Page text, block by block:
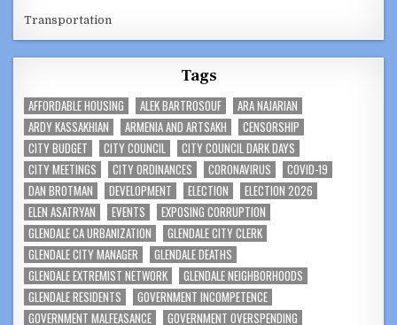
Transportation
Tags
AFFORDABLE HOUSING ALEK BARTROSOUF
ARA NAJARIAN
ARDY KASSAKHIAN
ARMENIA AND ARTSAKH
CENSORSHIP
CITY BUDGET
CITY COUNCIL
CITY COUNCIL DARK DAYS
CITY MEETINGS
CITY ORDINANCES CORONAVIRUS
COVID-19
DAN BROTMAN
DEVELOPMENT ELECTION
ELECTION 2026
ELEN ASATRYAN
EVENTS
EXPOSING CORRUPTION
GLENDALE CA URBANIZATION
GLENDALE CITY CLERK
GLENDALE CITY MANAGER
GLENDALE DEATHS
GLENDALE EXTREMIST NETWORK
GLENDALE NEIGHBORHOODS
GLENDALE RESIDENTS
GOVERNMENT INCOMPETENCE
GOVERNMENT MALFEASANCE
GOVERNMENT OVERSPENDING